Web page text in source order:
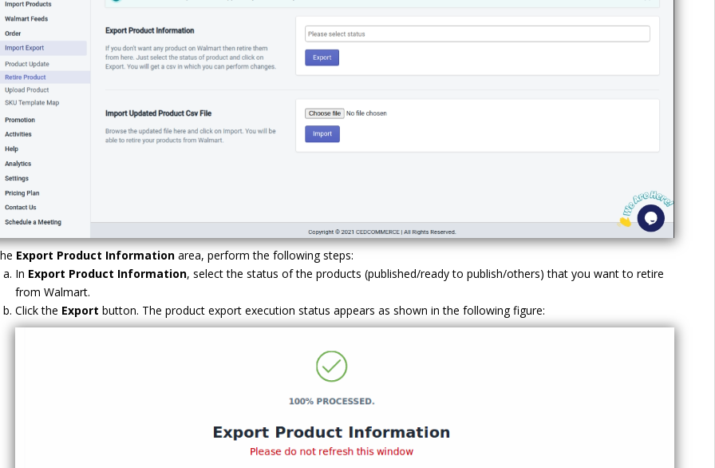
Export Product Information area, perform the following steps:
In Export Product Information, select the status of the products (published/ready to publish/others) that you want to retire
from Walmart.
Click the Export button. The product export execution status appears as shown in the following figure: